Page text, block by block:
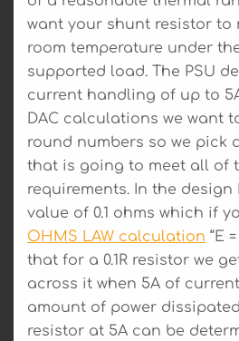
want your shunt resistor to
room temperature under
supported load. The PSU
current handling of up to
DAC calculations we want
round numbers so we pick
that is going to meet all of
requirements. In the design
value of 0.1 ohms which if
OHMS LAW calculation “E
that for a 0.1R resistor we
across it when 5A of
amount of power
resistor at 5A can be